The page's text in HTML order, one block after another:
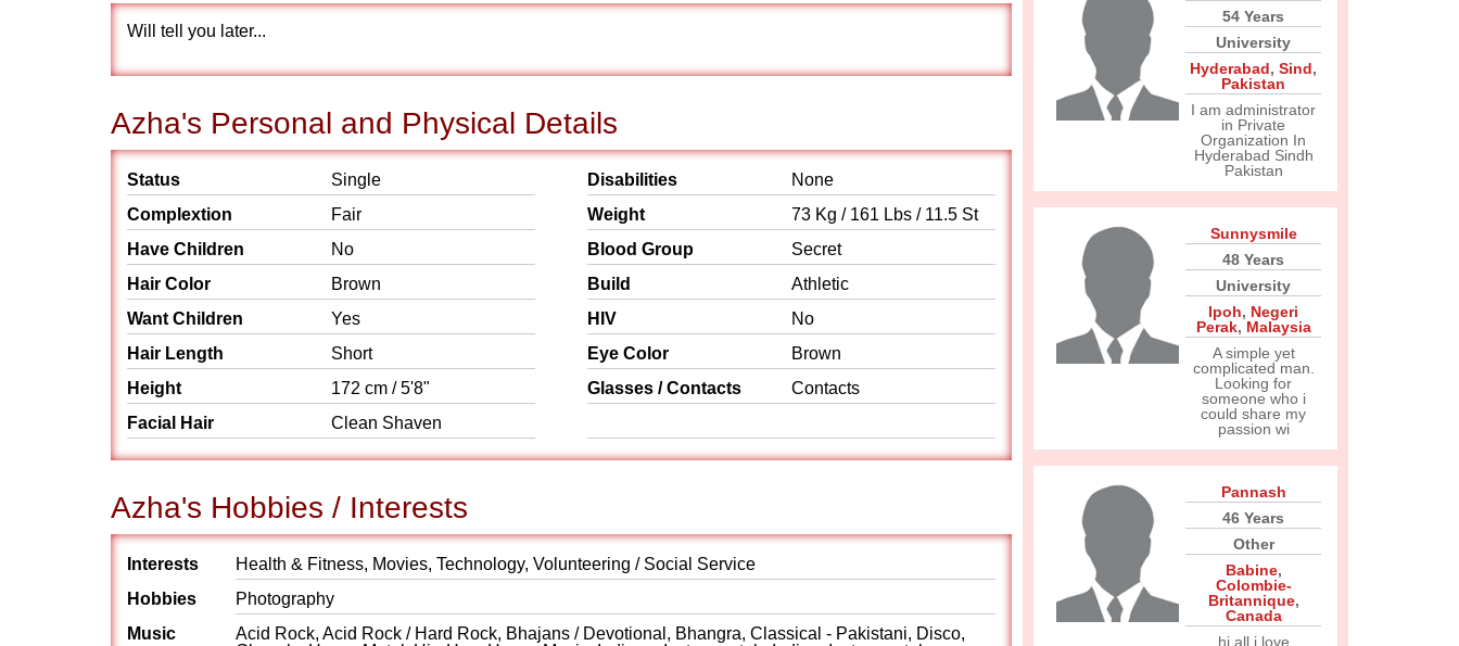
Will tell you later...
Azha's Personal and Physical Details
Status
Single
Complextion
Fair
Have Children
No
Hair Color
Brown
Want Children
Yes
Hair Length
Short
Height
172 cm / 5'8"
Facial Hair
Clean Shaven
Disabilities
None
Weight
73 Kg / 161 Lbs / 11.5 St
Blood Group
Secret
Build
Athletic
HIV
No
Eye Color
Brown
Glasses / Contacts
Contacts
Azha's Hobbies / Interests
Interests
Health & Fitness, Movies, Technology, Volunteering / Social Service
Hobbies
Photography
Music
Acid Rock, Acid Rock / Hard Rock, Bhajans / Devotional, Bhangra, Classical - Pakistani, Disco,
54 Years
University
Hyderabad, Sind,
Pakistan
I am administrator
in Private
Organization In
Hyderabad Sindh
Pakistan
Sunnysmile
48 Years
University
Ipoh, Negeri
Perak, Malaysia
A simple yet
complicated man.
Looking for
someone who i
could share my
passion wi
Pannash
46 Years
Other
Babine,
Colombie-
Britannique,
Canada
hi all i love